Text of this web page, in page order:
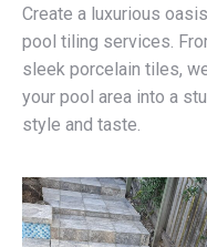
Create a luxurious
pool tiling services.
sleek porcelain tiles,
your pool area into a
style and taste.